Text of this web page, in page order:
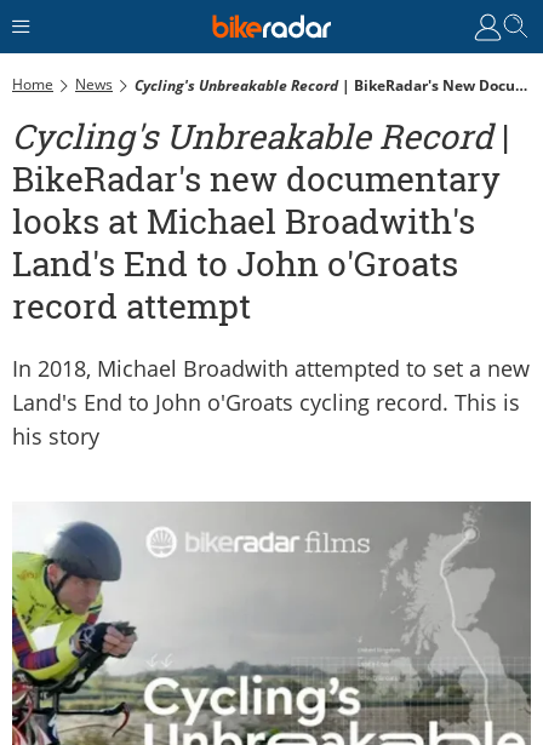
Home News Cycling's Unbreakable Record| BikeRadar's New Documentary Looks At Michael Broadwith's Land's End To John O'Groats Record Attempt
Cycling's Unbreakable Record|
BikeRadar's new documentary
looks at Michael Broadwith's
Land's End to John o'Groats
record attempt
In 2018, Michael Broadwith attempted to set a new
Land's End to John o'Groats cycling record. This is
his story